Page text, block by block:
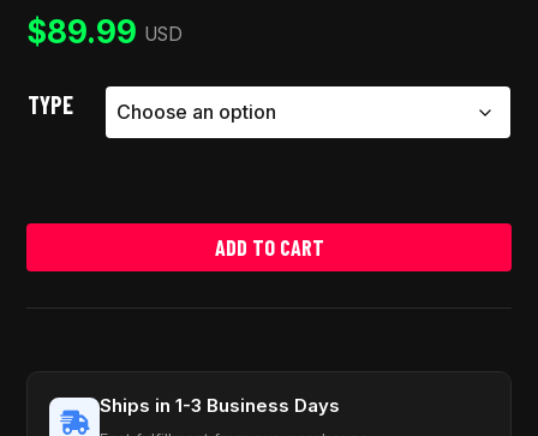
ratings
$89.99 USD
TYPE
ADD TO CART
Ships in 1-3 Business Days